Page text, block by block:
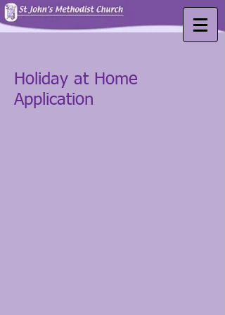
Holiday at Home
Application